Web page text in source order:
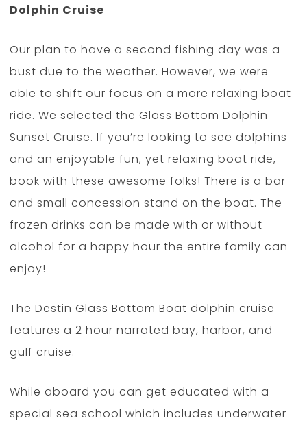
Dolphin Cruise
Our plan to have a second fishing day was a
bust due to the weather. However, we were
able to shift our focus on a more relaxing boat
ride. We selected the Glass Bottom Dolphin
Sunset Cruise. If you’re looking to see dolphins
and an enjoyable fun, yet relaxing boat ride,
book with these awesome folks! There is a bar
and small concession stand on the boat. The
frozen drinks can be made with or without
alcohol for a happy hour the entire family can
enjoy!
The Destin Glass Bottom Boat dolphin cruise
features a 2 hour narrated bay, harbor, and
gulf cruise.
While aboard you can get educated with a
special sea school which includes underwater